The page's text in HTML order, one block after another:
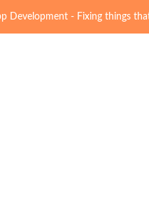
Development - Fixing things